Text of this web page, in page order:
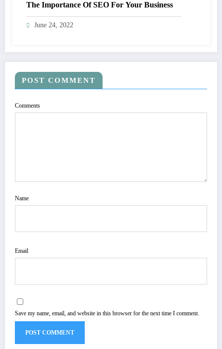
The Importance Of SEO For Your Business
June 24, 2022
POST COMMENT
Comments
Name
Email
Save my name, email, and website in this browser for the next time I comment.